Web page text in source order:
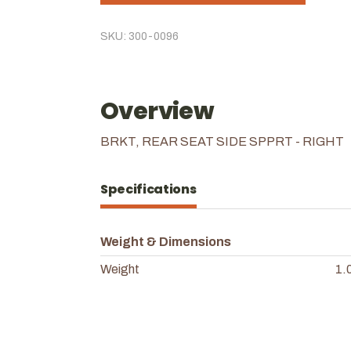
SKU: 300-0096
Overview
BRKT, REAR SEAT SIDE SPPRT - RIGHT
Specifications
Weight & Dimensions
Weight